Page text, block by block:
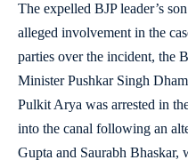
The expelled BJP leader’s
alleged involvement in the
parties over the incident, the
Minister Pushkar Singh
Pulkit Arya was arrested in
into the canal following an
Gupta and Saurabh Bhaskar,